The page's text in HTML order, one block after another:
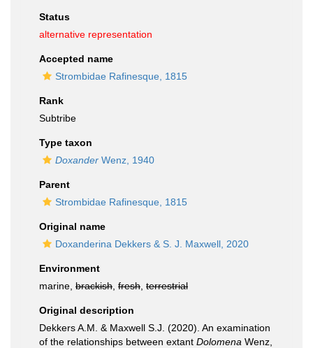
Status
alternative representation
Accepted name
Strombidae Rafinesque, 1815
Rank
Subtribe
Type taxon
Doxander Wenz, 1940
Parent
Strombidae Rafinesque, 1815
Original name
Doxanderina Dekkers & S. J. Maxwell, 2020
Environment
marine, brackish fresh terrestrial
Original description
Dekkers A.M. & Maxwell S.J. (2020). An examination
of the relationships between extant Dolomena Wenz,